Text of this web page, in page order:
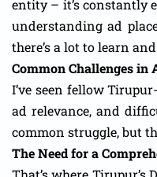
entity – it’s constantly
understanding ad
there’s a lot to learn
Common Challenges in
I’ve seen fellow
ad relevance, and
common struggle, but
The Need for a